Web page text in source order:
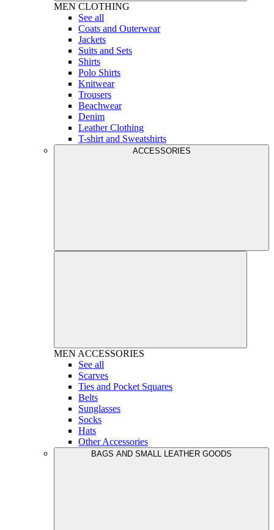
MEN CLOTHING
See all
Coats and Outerwear
Jackets
Suits and Sets
Shirts
Polo Shirts
Knitwear
Trousers
Beachwear
Denim
Leather Clothing
T-shirt and Sweatshirts
ACCESSORIES
MEN ACCESSORIES
See all
Scarves
Ties and Pocket Squares
Belts
Sunglasses
Socks
Hats
Other Accessories
BAGS AND SMALL LEATHER GOODS